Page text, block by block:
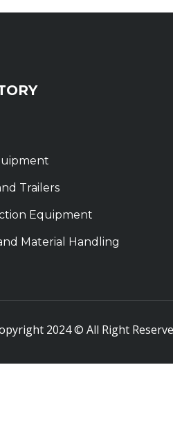
Trailers
Equipment
Material Handling
2024 © All Right